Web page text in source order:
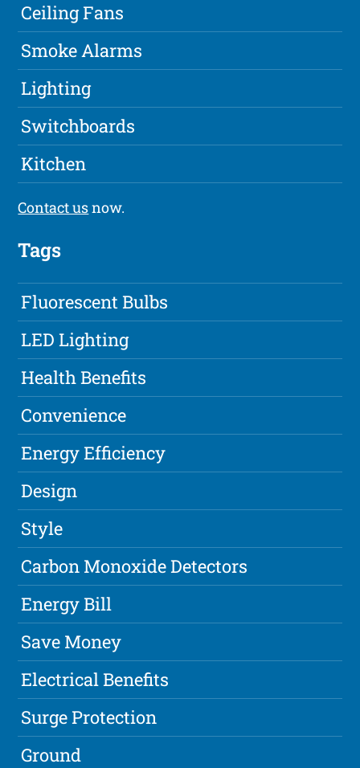
Ceiling Fans
Smoke Alarms
Lighting
Switchboards
Kitchen
Contact usnow.
Tags
Fluorescent Bulbs
LED Lighting
Health Benefits
Convenience
Energy Efficiency
Design
Style
Carbon Monoxide Detectors
Energy Bill
Save Money
Electrical Benefits
Surge Protection
Ground